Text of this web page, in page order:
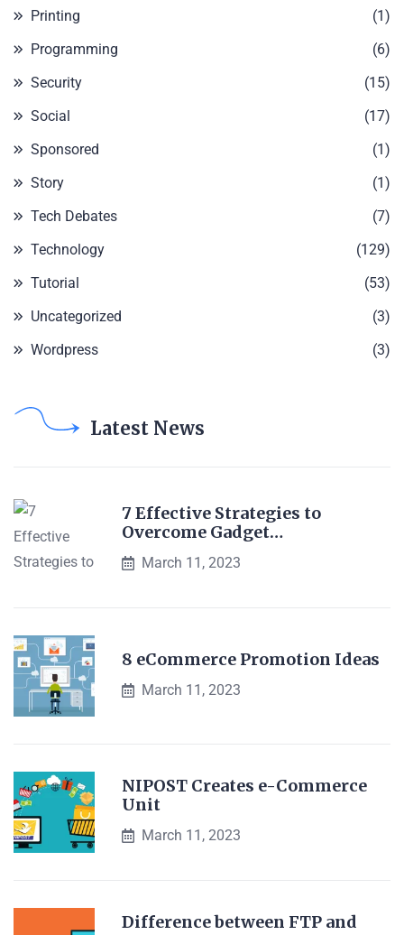
Printing
(1)
Programming
(6)
Security
(15)
Social
(17)
Sponsored
(1)
Story
(1)
Tech Debates
(7)
Technology
(129)
Tutorial
(53)
Uncategorized
(3)
Wordpress
(3)
Latest News
7 Effective Strategies to
Overcome Gadget…
March 11, 2023
8 eCommerce Promotion Ideas
March 11, 2023
NIPOST Creates e-Commerce
Unit
March 11, 2023
Difference between FTP and